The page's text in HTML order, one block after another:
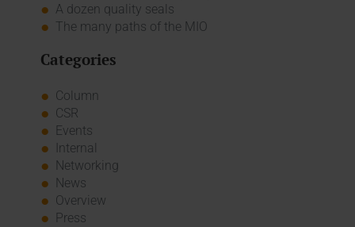
A dozen quality seals
The many paths of the MIO
Categories
Column
CSR
Events
Internal
Networking
News
Overview
Press